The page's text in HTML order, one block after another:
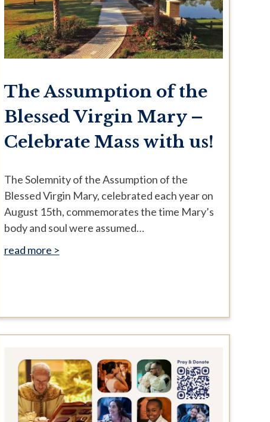
The Assumption of the
Blessed Virgin Mary –
Celebrate Mass with us!
The Solemnity of the Assumption of the
Blessed Virgin Mary, celebrated each year on
August 15th, commemorates the time Mary’s
body and soul were assumed…
read more >